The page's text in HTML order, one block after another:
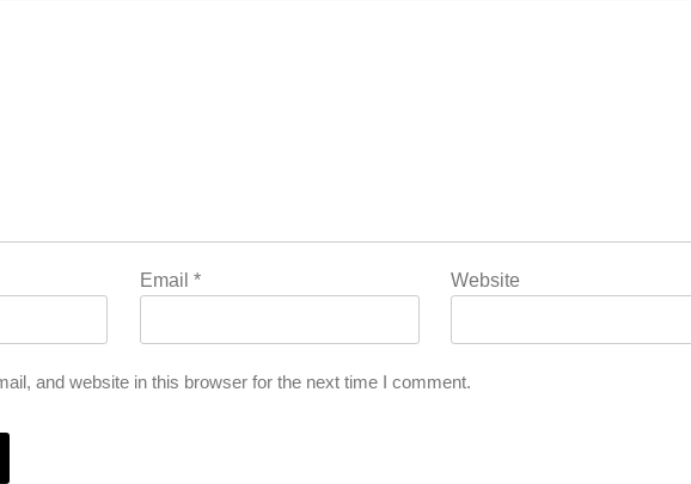
Email * Website
and website in this browser for the next time I comment.